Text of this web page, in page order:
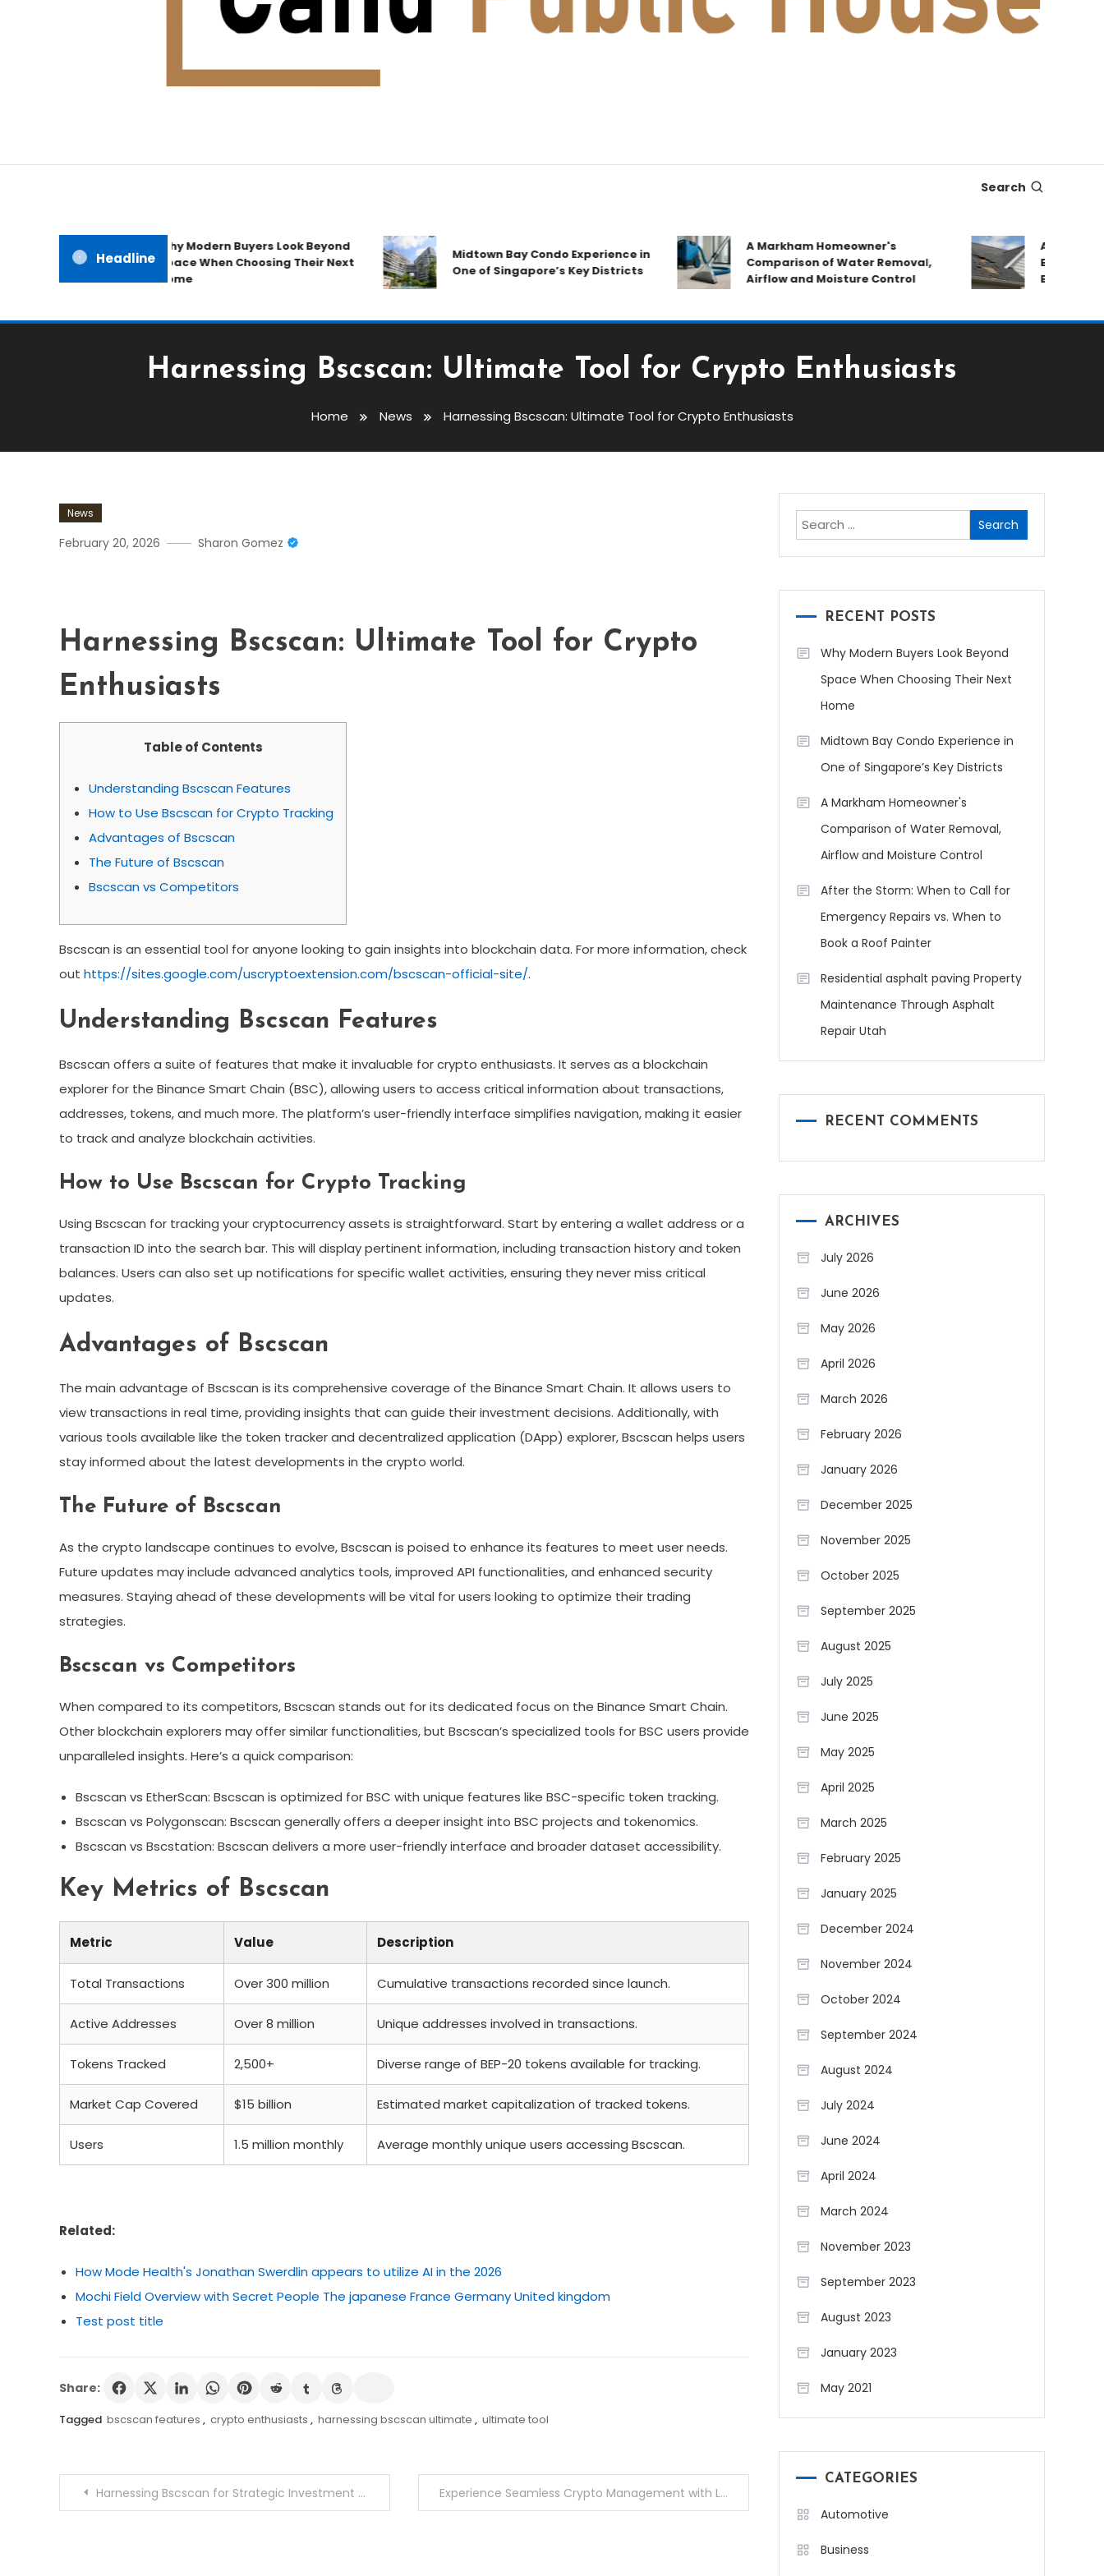
Candb Public House
Search
Headline
Why Modern Buyers Look Beyond
Space When Choosing Their Next
Home
Midtown Bay Condo Experience in
One of Singapore’s Key Districts
A Markham Homeowner's
Comparison of Water Removal,
Airflow and Moisture Control
After the
Emergency
Book a Roof
Harnessing Bscscan: Ultimate Tool for Crypto Enthusiasts
Home News Harnessing Bscscan: Ultimate Tool for Crypto Enthusiasts
News
February 20, 2026 Sharon Gomez
Harnessing Bscscan: Ultimate Tool for Crypto
Enthusiasts
Table of Contents
Understanding Bscscan Features
How to Use Bscscan for Crypto Tracking
Advantages of Bscscan
The Future of Bscscan
Bscscan vs Competitors
Bscscan is an essential tool for anyone looking to gain insights into blockchain data. For more information, check
out https://sites.google.com/uscryptoextension.com/bscscan-official-site/.
Understanding Bscscan Features
Bscscan offers a suite of features that make it invaluable for crypto enthusiasts. It serves as a blockchain
explorer for the Binance Smart Chain (BSC), allowing users to access critical information about transactions,
addresses, tokens, and much more. The platform’s user-friendly interface simplifies navigation, making it easier
to track and analyze blockchain activities.
How to Use Bscscan for Crypto Tracking
Using Bscscan for tracking your cryptocurrency assets is straightforward. Start by entering a wallet address or a
transaction ID into the search bar. This will display pertinent information, including transaction history and token
balances. Users can also set up notifications for specific wallet activities, ensuring they never miss critical
updates.
Advantages of Bscscan
The main advantage of Bscscan is its comprehensive coverage of the Binance Smart Chain. It allows users to
view transactions in real time, providing insights that can guide their investment decisions. Additionally, with
various tools available like the token tracker and decentralized application (DApp) explorer, Bscscan helps users
stay informed about the latest developments in the crypto world.
The Future of Bscscan
As the crypto landscape continues to evolve, Bscscan is poised to enhance its features to meet user needs.
Future updates may include advanced analytics tools, improved API functionalities, and enhanced security
measures. Staying ahead of these developments will be vital for users looking to optimize their trading
strategies.
Bscscan vs Competitors
When compared to its competitors, Bscscan stands out for its dedicated focus on the Binance Smart Chain.
Other blockchain explorers may offer similar functionalities, but Bscscan’s specialized tools for BSC users provide
unparalleled insights. Here’s a quick comparison:
Bscscan vs EtherScan: Bscscan is optimized for BSC with unique features like BSC-specific token tracking.
Bscscan vs Polygonscan: Bscscan generally offers a deeper insight into BSC projects and tokenomics.
Bscscan vs Bscstation: Bscscan delivers a more user-friendly interface and broader dataset accessibility.
Key Metrics of Bscscan
Metric Value Description
Total Transactions Over 300 million Cumulative transactions recorded since launch.
Active Addresses Over 8 million Unique addresses involved in transactions.
Tokens Tracked 2,500+ Diverse range of BEP-20 tokens available for tracking.
Market Cap Covered $15 billion Estimated market capitalization of tracked tokens.
Users 1.5 million monthly Average monthly unique users accessing Bscscan.
Related:
How Mode Health's Jonathan Swerdlin appears to utilize AI in the 2026
Mochi Field Overview with Secret People The japanese France Germany United kingdom
Test post title
Share:
Tagged bscscan features , crypto enthusiasts , harnessing bscscan ultimate , ultimate tool
PostHarnessing Bscscan for Strategic Investment Decisions Experience Seamless Crypto Management with Ledger Live
Search
for:
RECENT POSTS
Why Modern Buyers Look Beyond
Space When Choosing Their Next
Home
Midtown Bay Condo Experience in
One of Singapore’s Key Districts
A Markham Homeowner's
Comparison of Water Removal,
Airflow and Moisture Control
After the Storm: When to Call for
Emergency Repairs vs. When to
Book a Roof Painter
Residential asphalt paving Property
Maintenance Through Asphalt
Repair Utah
RECENT COMMENTS
ARCHIVES
July 2026
June 2026
May 2026
April 2026
March 2026
February 2026
January 2026
December 2025
November 2025
October 2025
September 2025
August 2025
July 2025
June 2025
May 2025
April 2025
March 2025
February 2025
January 2025
December 2024
November 2024
October 2024
September 2024
August 2024
July 2024
June 2024
April 2024
March 2024
November 2023
September 2023
August 2023
January 2023
May 2021
CATEGORIES
Automotive
Business